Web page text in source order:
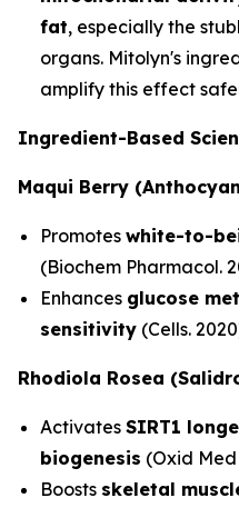
fat, especially the
organs. Mitolyn's
amplify this effect
Ingredient-Based
Maqui Berry
Promotes white-to-
(Biochem Pharmacol.
Enhances glucose
sensitivity (Cells.
Rhodiola Rosea
Activates SIRT1
biogenesis (Oxid
Boosts skeletal